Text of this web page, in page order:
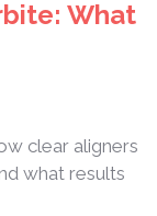
What
clear aligners
what results